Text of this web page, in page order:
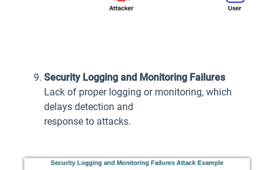
Security Logging and Monitoring Failures
Lack of proper logging or monitoring, which
delays detection and
response to attacks.